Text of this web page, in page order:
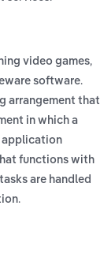
video games,
software.
arrangement that
in which a
application
functions with
are handled
.